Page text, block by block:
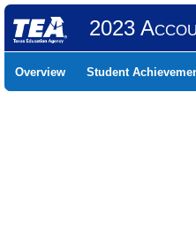
2023
Overview Student